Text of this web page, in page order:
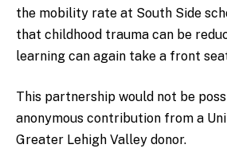
the mobility rate at South Side
that childhood trauma can be
learning can again take a front
This partnership would not be
anonymous contribution from a
Greater Lehigh Valley donor.